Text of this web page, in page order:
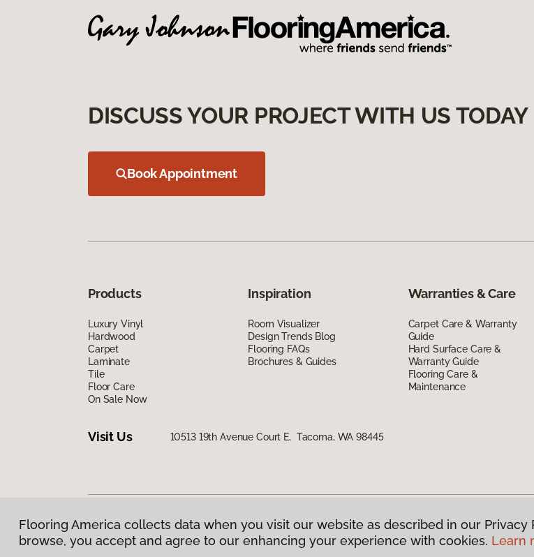
DISCUSS YOUR PROJECT WITH US TODAY
Book Appointment
Products
Luxury Vinyl
Hardwood
Carpet
Laminate
Tile
Floor Care
On Sale Now
Inspiration
Room Visualizer
Design Trends Blog
Flooring FAQs
Brochures & Guides
Warranties & Care
Carpet Care & Warranty
Guide
Hard Surface Care &
Warranty Guide
Flooring Care &
Maintenance
Visit Us 10513 19th Avenue Court E, Tacoma, WA 98445
Privacy Policy|Terms & Conditions |©2026Flooring America. All Rights Reserved
Flooring America collects data when you visit our website as described in our Privacy
browse, you accept and agree to our enhancing your experience with cookies. Learn